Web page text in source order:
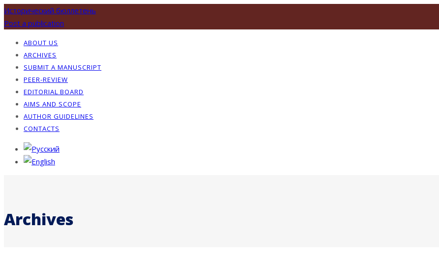
Исторический бюллетень
Post a publication
ABOUT US
ARCHIVES
SUBMIT A MANUSCRIPT
PEER-REVIEW
EDITORIAL BOARD
AIMS AND SCOPE
AUTHOR GUIDELINES
CONTACTS
Archives